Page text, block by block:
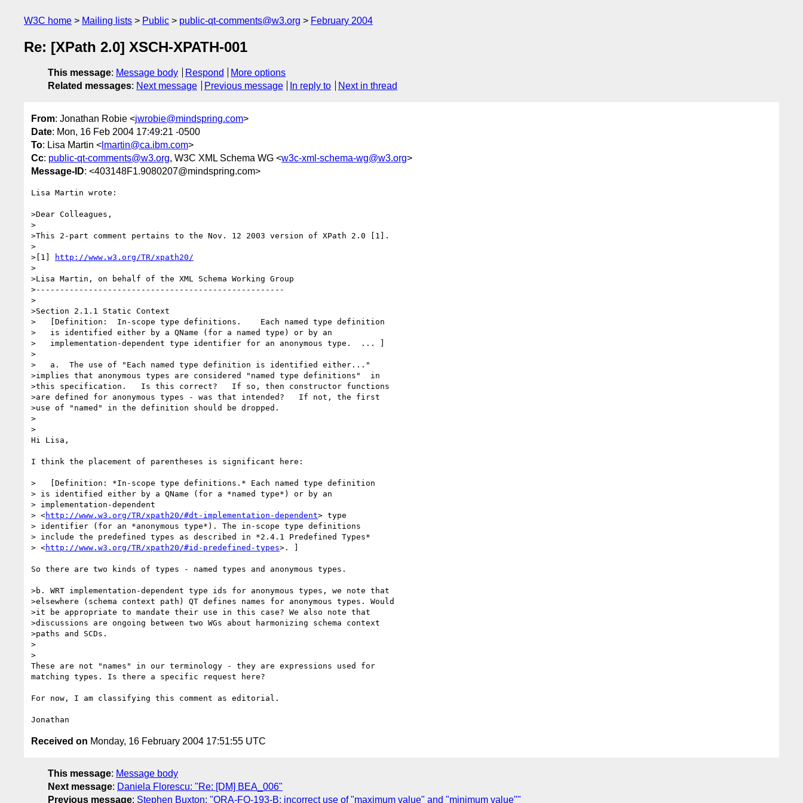
W3C home Mailing lists Public public-qt-comments@w3.org February 2004
Re: [XPath 2.0] XSCH-XPATH-001
This message: Message body Respond
More options
Related messages: Next message Previous message In reply to Next in thread
From: Jonathan Robie <jwrobie@mindspring.com>
Date: Mon, 16 Feb 2004 17:49:21 -0500
To: Lisa Martin < lmartin@ca.ibm.com>
Cc: public-qt-comments@w3.org, W3C XML Schema WG <w3c-xml-schema-wg@w3.org>
Message-ID: <403148F1.9080207@mindspring.com>
Lisa Martin wrote:
>Dear Colleagues,
>
>This 2-part comment pertains to the Nov. 12 2003 version of XPath 2.0 [1].
>
>[1]
http://www.w3.org/TR/xpath20/
>
>Lisa Martin, on behalf of the XML Schema Working Group
>----------------------------------------------------
>
>Section 2.1.1 Static Context
>   [Definition:  In-scope type definitions.    Each named type definition
>   is identified either by a QName (for a named type) or by an
>   implementation-dependent type identifier for an anonymous type.  ... ]
>
>   a.  The use of "Each named type definition is identified either..."
>implies that anonymous types are considered "named type definitions"  in
>this specification.   Is this correct?   If so, then constructor functions
>are defined for anonymous types - was that intended?   If not, the first
>use of "named" in the definition should be dropped.
>
>
Hi Lisa,
I think the placement of parentheses is significant here:
>   [Definition: *In-scope type definitions.* Each named type definition
> is identified either by a QName (for a *named type*) or by an
> implementation-dependent
> <http://www.w3.org/TR/xpath20/#dt-implementation-dependent> type
> identifier (for an *anonymous type*). The in-scope type definitions
> include the predefined types as described in *2.4.1 Predefined Types*
> <http://www.w3.org/TR/xpath20/#id-predefined-types>. ]
So there are two kinds of types - named types and anonymous types.
>b. WRT implementation-dependent type ids for anonymous types, we note that
>elsewhere (schema context path) QT defines names for anonymous types. Would
>it be appropriate to mandate their use in this case? We also note that
>discussions are ongoing between two WGs about harmonizing schema context
>paths and SCDs.
>
>
These are not "names" in our terminology - they are expressions used for
matching types. Is there a specific request here?
For now, I am classifying this comment as editorial.
Received on Monday, 16 February 2004 17:51:55 UTC
This message: Message body
Next message: Daniela Florescu: "Re: [DM] BEA_006"
Previous message: Stephen Buxton: "ORA-FO-193-B: incorrect use of "maximum value" and "minimum value""